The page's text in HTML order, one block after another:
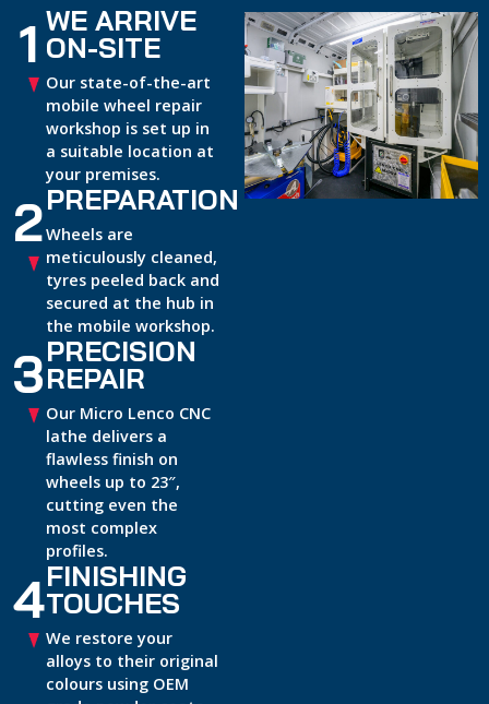
1 WE ARRIVE
ON-SITE
Our state-of-the-art
mobile wheel repair
workshop is set up in
a suitable location at
your premises.
2PREPARATION
Wheels are
meticulously cleaned,
tyres peeled back and
secured at the hub in
the mobile workshop.
3PRECISION
REPAIR
Our Micro Lenco CNC
lathe delivers a
flawless finish on
wheels up to 23″,
cutting even the
most complex
profiles.
4FINISHING
TOUCHES
We restore your
alloys to their original
colours using OEM